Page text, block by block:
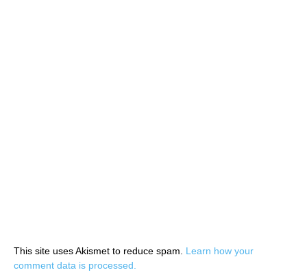
This site uses Akismet to reduce spam. Learn how your
comment data is processed.